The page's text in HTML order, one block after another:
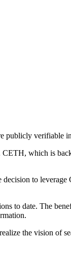
publicly verifiable
which is
to
to date. The
the vision of